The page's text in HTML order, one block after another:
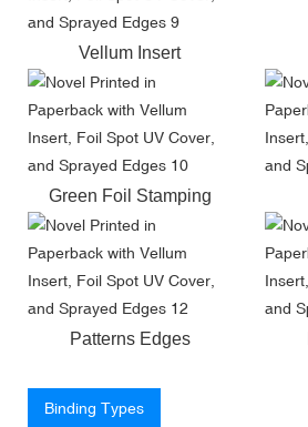
Vellum Insert
Green Foil Stamping
Patterns Edges
Binding Types